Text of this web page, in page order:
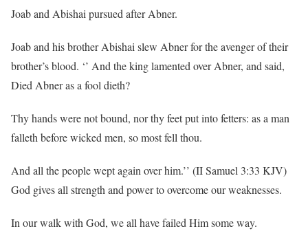
Joab and Abishai pursued after Abner.
Joab and his brother Abishai slew Abner for the avenger of their
brother’s blood. ‘’ And the king lamented over Abner, and said,
Died Abner as a fool dieth?
Thy hands were not bound, nor thy feet put into fetters: as a man
falleth before wicked men, so most fell thou.
And all the people wept again over him.’’ (II Samuel 3:33 KJV)
God gives all strength and power to overcome our weaknesses.
In our walk with God, we all have failed Him some way.